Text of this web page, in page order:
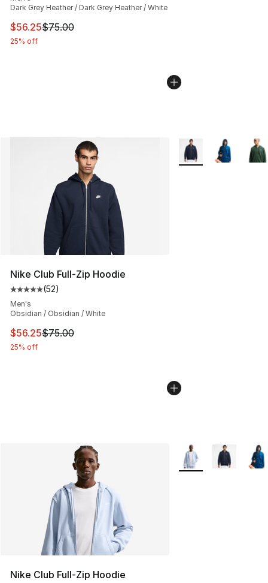
Dark Grey Heather / Dark Grey Heather / White
This item is on sale. Price dropped from $75.00 to
$56.25$75.00
25% off
Nike Club Full-Zip Hoodie
Average customer rating - [5 out of 5 stars], 52 reviews
(52)
Men's
Obsidian / Obsidian / White
This item is on sale. Price dropped from $75.00 to
$56.25$75.00
25% off
More Colors
Nike Club Full-Zip Hoodie
More Colors